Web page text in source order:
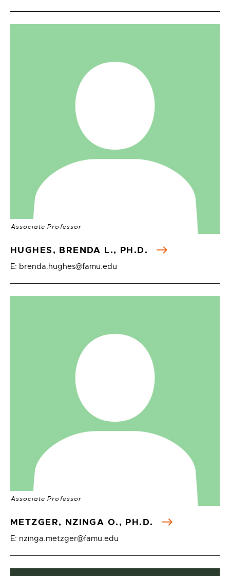
Associate Professor
HUGHES, BRENDA L., PH.D.
E: brenda.hughes@famu.edu
Associate Professor
METZGER, NZINGA O., PH.D.
E: nzinga.metzger@famu.edu